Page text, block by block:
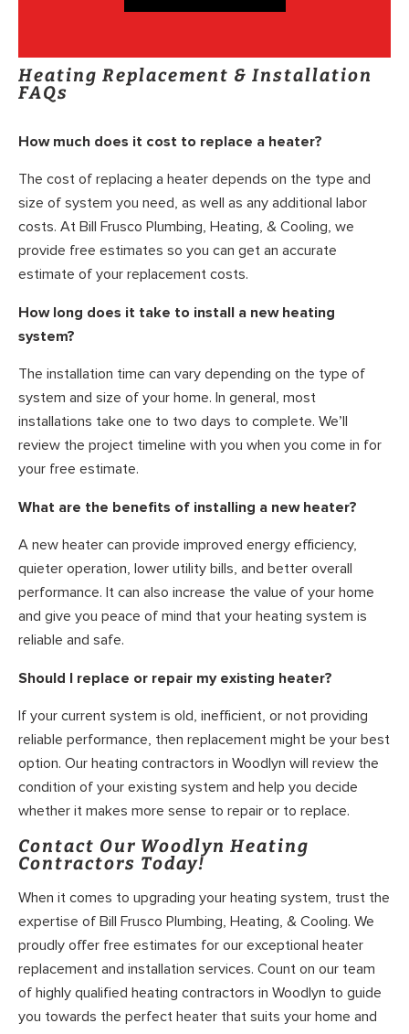
Heating Replacement & Installation
FAQs
How much does it cost to replace a heater?
The cost of replacing a heater depends on the type and
size of system you need, as well as any additional labor
costs. At Bill Frusco Plumbing, Heating, & Cooling, we
provide free estimates so you can get an accurate
estimate of your replacement costs.
How long does it take to install a new heating
system?
The installation time can vary depending on the type of
system and size of your home. In general, most
installations take one to two days to complete. We’ll
review the project timeline with you when you come in for
your free estimate.
What are the benefits of installing a new heater?
A new heater can provide improved energy efficiency,
quieter operation, lower utility bills, and better overall
performance. It can also increase the value of your home
and give you peace of mind that your heating system is
reliable and safe.
Should I replace or repair my existing heater?
If your current system is old, inefficient, or not providing
reliable performance, then replacement might be your best
option. Our heating contractors in Woodlyn will review the
condition of your existing system and help you decide
whether it makes more sense to repair or to replace.
Contact Our Woodlyn Heating
Contractors Today!
When it comes to upgrading your heating system, trust the
expertise of Bill Frusco Plumbing, Heating, & Cooling. We
proudly offer free estimates for our exceptional heater
replacement and installation services. Count on our team
of highly qualified heating contractors in Woodlyn to guide
you towards the perfect heater that suits your home and